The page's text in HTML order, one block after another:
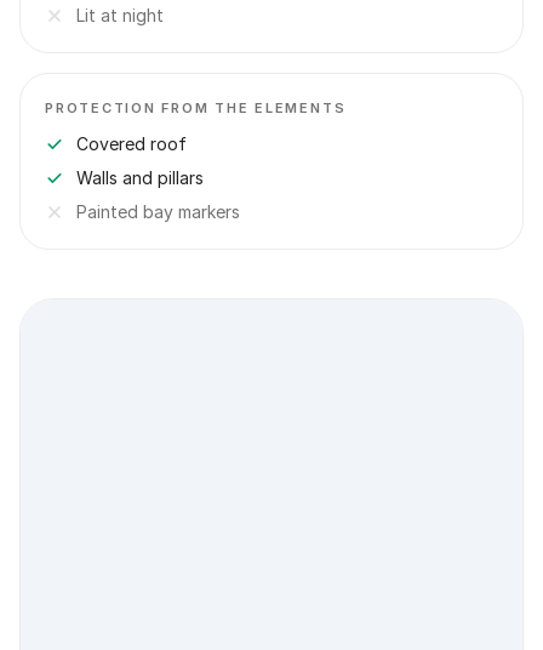
Lit at night
PROTECTION FROM THE ELEMENTS
Covered roof
Walls and pillars
Painted bay markers